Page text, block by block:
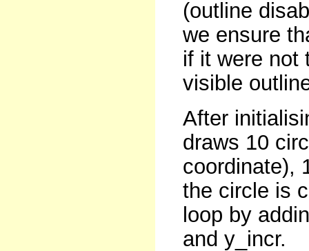
(outline
we ensure
if it were not
visible
After
draws 10
coordinate),
the circle is
loop by
and y_incr.